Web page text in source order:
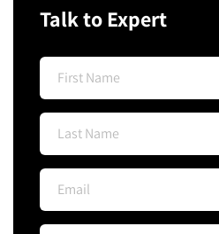
Talk to Expert